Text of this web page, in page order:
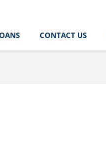
CONTACT US